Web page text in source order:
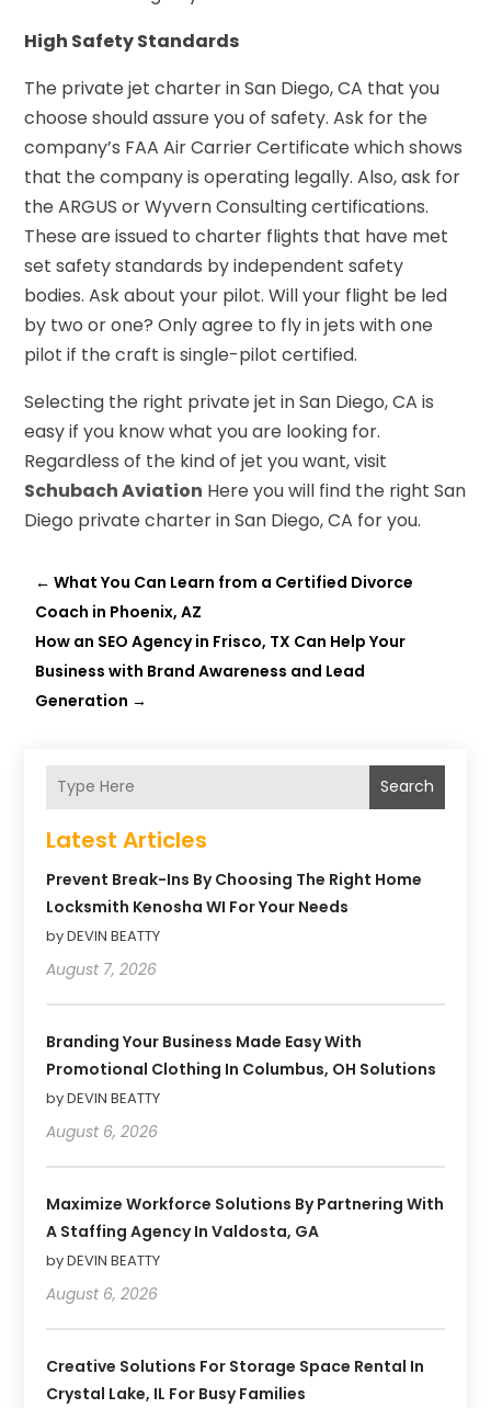
High Safety Standards
The private jet charter in San Diego, CA that you
choose should assure you of safety. Ask for the
company’s FAA Air Carrier Certificate which shows
that the company is operating legally. Also, ask for
the ARGUS or Wyvern Consulting certifications.
These are issued to charter flights that have met
set safety standards by independent safety
bodies. Ask about your pilot. Will your flight be led
by two or one? Only agree to fly in jets with one
pilot if the craft is single-pilot certified.
Selecting the right private jet in San Diego, CA is
easy if you know what you are looking for.
Regardless of the kind of jet you want, visit
Schubach Aviation Here you will find the right San
Diego private charter in San Diego, CA for you.
←What You Can Learn from a Certified Divorce
Coach in Phoenix, AZ
How an SEO Agency in Frisco, TX Can Help Your
Business with Brand Awareness and Lead
Generation →
Search
Latest Articles
Prevent Break-Ins By Choosing The Right Home
Locksmith Kenosha WI For Your Needs
by DEVIN BEATTY
August 7, 2026
Branding Your Business Made Easy With
Promotional Clothing In Columbus, OH Solutions
by DEVIN BEATTY
August 6, 2026
Maximize Workforce Solutions By Partnering With
A Staffing Agency In Valdosta, GA
by DEVIN BEATTY
August 6, 2026
Creative Solutions For Storage Space Rental In
Crystal Lake, IL For Busy Families